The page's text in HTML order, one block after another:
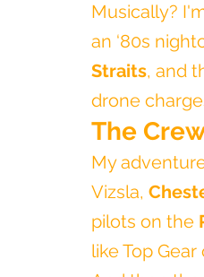
Musically?
an ‘80s
Straits, and
drone
The
My
Vizsla,
pilots on the
like Top